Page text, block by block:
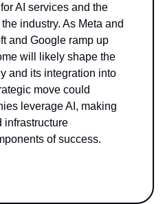
AI services and the
industry. As Meta and
and Google ramp up
will likely shape the
and its integration into
move could
leverage AI, making
infrastructure
of success.